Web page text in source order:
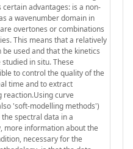
advantages: is a non-
a wavenumber domain in
overtones or combinations
This means that a relatively
used and that the kinetics
in situ. These
to control the quality of the
time and to extract
curve
'soft-modelling methods')
spectral data in a
more information about the
necessary for the